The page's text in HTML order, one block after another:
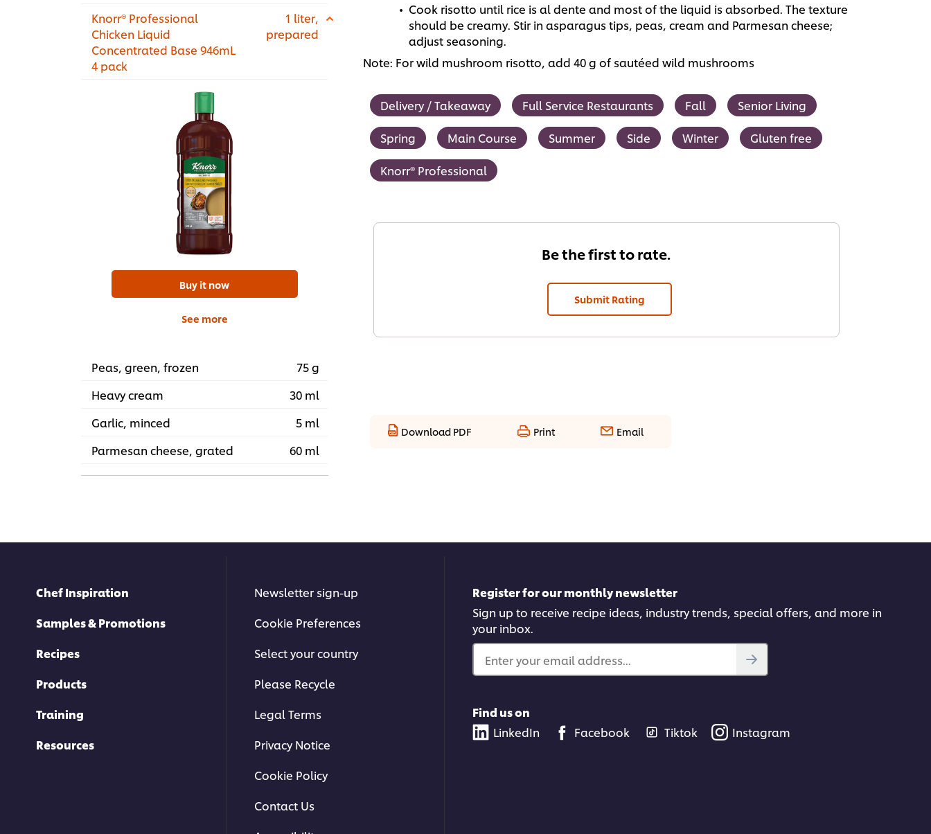
Knorr® Professional
Chicken Liquid
Concentrated Base 946mL
4 pack
1 liter,
prepared
Buy it now
See more
Peas, green, frozen
75 g
Heavy cream
30 ml
Garlic, minced
5 ml
Parmesan cheese, grated
60 ml
Cook risotto until rice is al dente and most of the liquid is absorbed. The texture
should be creamy. Stir in asparagus tips, peas, cream and Parmesan cheese;
adjust seasoning.
Note: For wild mushroom risotto, add 40 g of sautéed wild mushrooms
Delivery / Takeaway Full Service Restaurants Fall Senior Living
Spring Main Course Summer Side Winter Gluten free
Knorr® Professional
Be the first to rate.
Submit Rating
Download PDF Print Email
Chef Inspiration
Samples & Promotions
Recipes
Products
Training
Resources
Newsletter sign-up
Cookie Preferences
Select your country
Please Recycle
Legal Terms
Privacy Notice
Cookie Policy
Contact Us
Register for our monthly newsletter
Sign up to receive recipe ideas, industry trends, special offers, and more in
your inbox.
Enter your email address...
Find us on
LinkedIn
Facebook Tiktok Instagram